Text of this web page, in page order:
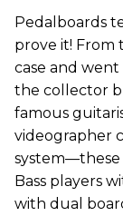
Pedalboards
prove it! From
case and
the collector
famous
videographer
system—these
Bass players
with dual